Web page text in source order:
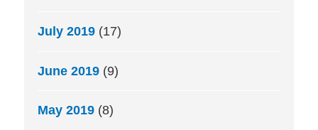
July 2019 (17)
June 2019 (9)
May 2019 (8)